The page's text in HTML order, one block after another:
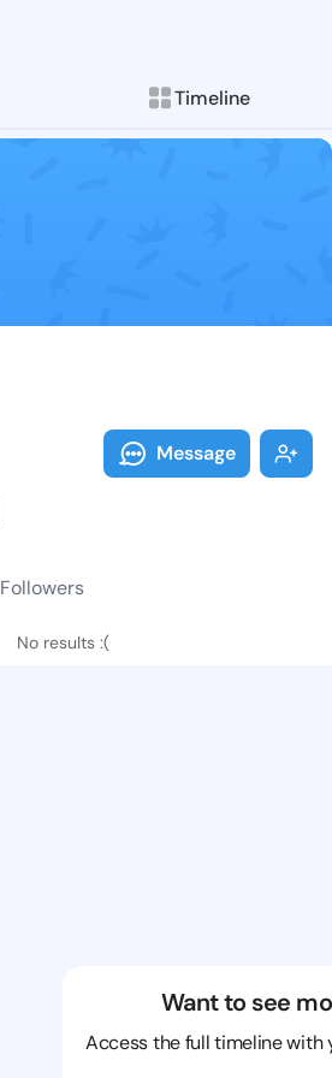
Timeline
Follow Elissa
Explore posts &
Message
Followers
No results :(
Want to see
Access the full timeline with